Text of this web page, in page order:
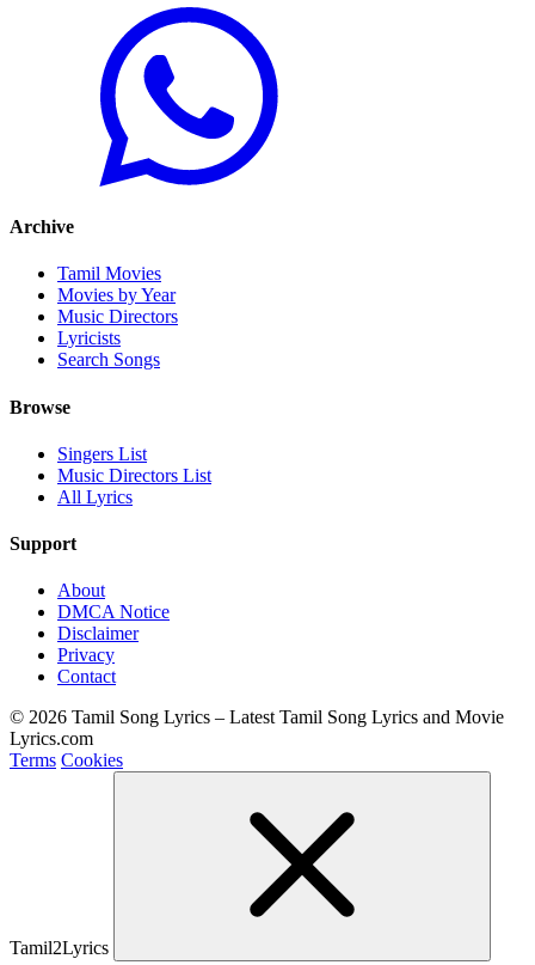
Archive
Tamil Movies
Movies by Year
Music Directors
Lyricists
Search Songs
Browse
Singers List
Music Directors List
All Lyrics
Support
About
DMCA Notice
Disclaimer
Privacy
Contact
© 2026 Tamil Song Lyrics – Latest Tamil Song Lyrics and Movie
Lyrics.com
Terms Cookies
Tamil2Lyrics